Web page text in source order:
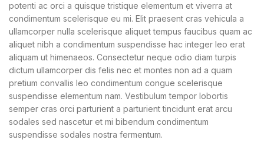
potenti ac orci a quisque tristique elementum et viverra at
condimentum scelerisque eu mi. Elit praesent cras vehicula a
ullamcorper nulla scelerisque aliquet tempus faucibus quam ac
aliquet nibh a condimentum suspendisse hac integer leo erat
aliquam ut himenaeos. Consectetur neque odio diam turpis
dictum ullamcorper dis felis nec et montes non ad a quam
pretium convallis leo condimentum congue scelerisque
suspendisse elementum nam. Vestibulum tempor lobortis
semper cras orci parturient a parturient tincidunt erat arcu
sodales sed nascetur et mi bibendum condimentum
suspendisse sodales nostra fermentum.